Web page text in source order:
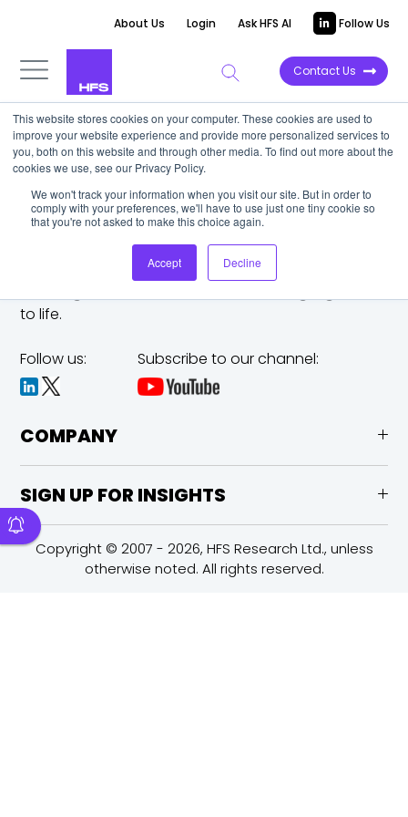
This website stores cookies on your computer. These cookies are used to
improve your website experience and provide more personalized services to
you, both on this website and through other media. To find out more about the
cookies we use, see our Privacy Policy.
We won't track your information when you visit our site. But in order to
comply with your preferences, we'll have to use just one tiny cookie so
that you're not asked to make this choice again.
Accept Decline
About Us Login Ask HFS AI Follow Us
Contact Us
The trusted analyst partner to help you tackle
to life.
Follow us: Subscribe to our channel:
COMPANY
SIGN UP FOR INSIGHTS
Copyright © 2007 - 2026, HFS Research Ltd., unless
otherwise noted. All rights reserved.